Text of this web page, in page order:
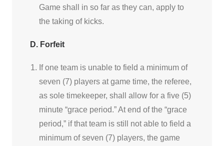
Game shall in so far as they can, apply to
the taking of kicks.
D. Forfeit
If one team is unable to field a minimum of
seven (7) players at game time, the referee,
as sole timekeeper, shall allow for a five (5)
minute “grace period.” At end of the “grace
period,” if that team is still not able to field a
minimum of seven (7) players, the game